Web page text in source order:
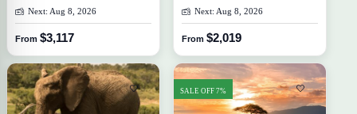
Next: Aug 8, 2026
From $3,117
Next: Aug 8, 2026
From $2,019
SALE OFF 7%